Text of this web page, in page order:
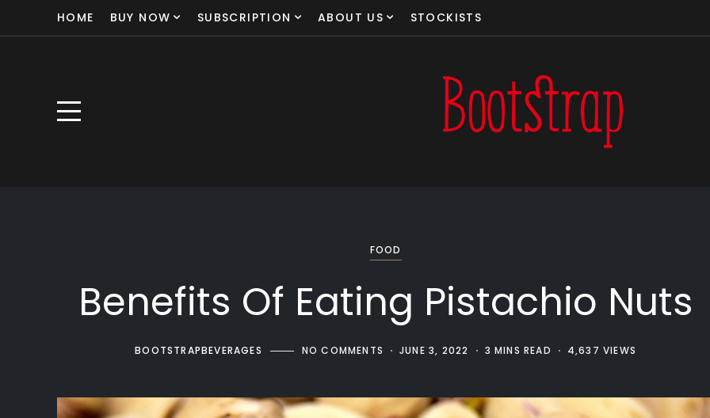
HOME BUY NOW SUBSCRIPTION ABOUT US STOCKISTS
FOOD
Benefits Of Eating Pistachio Nuts
BOOTSTRAPBEVERAGES NO COMMENTS JUNE 3, 2022 3 MINS READ 4,637 VIEWS